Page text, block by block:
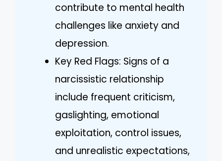
contribute to mental health
challenges like anxiety and
depression.
Key Red Flags: Signs of a
narcissistic relationship
include frequent criticism,
gaslighting, emotional
exploitation, control issues,
and unrealistic expectations,